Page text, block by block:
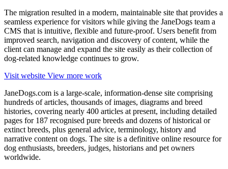
The migration resulted in a modern, maintainable site that provides a
seamless experience for visitors while giving the JaneDogs team a
CMS that is intuitive, flexible and future-proof. Users benefit from
improved search, navigation and discovery of content, while the
client can manage and expand the site easily as their collection of
dog‑related knowledge continues to grow.
Visit website View more work
JaneDogs.com is a large-scale, information‑dense site comprising
hundreds of articles, thousands of images, diagrams and breed
histories, covering nearly 400 articles at present, including detailed
pages for 187 recognised pure breeds and dozens of historical or
extinct breeds, plus general advice, terminology, history and
narrative content on dogs. The site is a definitive online resource for
dog enthusiasts, breeders, judges, historians and pet owners
worldwide.